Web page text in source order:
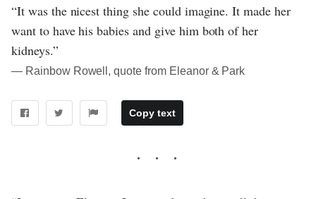
“It was the nicest thing she could imagine. It made her
want to have his babies and give him both of her
kidneys.”
― Rainbow Rowell, quote from Eleanor & Park
Copy text